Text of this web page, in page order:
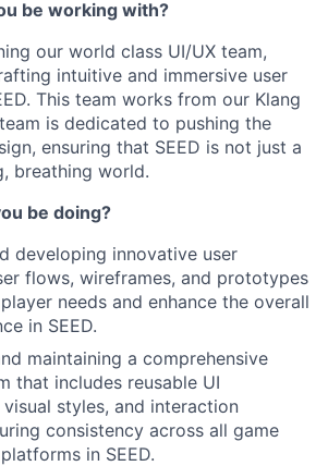
be working with?
our world class UI/UX team,
intuitive and immersive user
This team works from our Klang
is dedicated to pushing the
ensuring that SEED is not just a
breathing world.
be doing?
developing innovative user
flows, wireframes, and prototypes
needs and enhance the overall
in SEED.
maintaining a comprehensive
that includes reusable UI
styles, and interaction
consistency across all game
in SEED.